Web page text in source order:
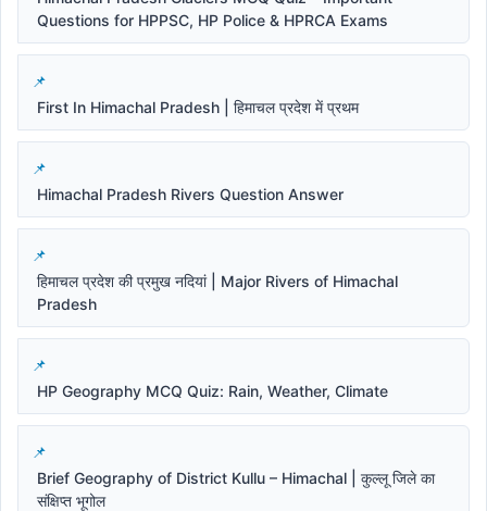
Questions for HPPSC, HP Police & HPRCA Exams
First In Himachal Pradesh | हिमाचल प्रदेश में प्रथम
Himachal Pradesh Rivers Question Answer
हिमाचल प्रदेश की प्रमुख नदियां | Major Rivers of Himachal
Pradesh
HP Geography MCQ Quiz: Rain, Weather, Climate
Brief Geography of District Kullu – Himachal | कुल्लू जिले का
संक्षिप्त भूगोल